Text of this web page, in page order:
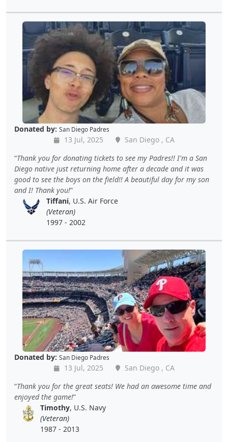
Donated by: San Diego Padres
13 Jul, 2025
San Diego , CA
Thank you for donating tickets to see my Padres!! I'm a San
Diego native just returning home after a decade and it was
good to see the boys on the field!! A beautiful day for my son
and I! Thank you!
Tiffani, U.S. Air Force
(Veteran)
1997 - 2002
Donated by: San Diego Padres
13 Jul, 2025
San Diego , CA
Thank you for the great seats! We had an awesome time and
enjoyed the game!
Timothy, U.S. Navy
(Veteran)
1987 - 2013